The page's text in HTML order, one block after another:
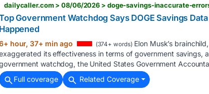
dailycaller.com > 08/06/2026 > doge-savings-inaccurate-
Government Watchdog Says DOGE Savings
Happened
hour, 37+ min ago (374+ words) Elon Musk’s
its effectiveness in terms of government savings,
watchdog, the United States Government
Full coverage
Related Coverage